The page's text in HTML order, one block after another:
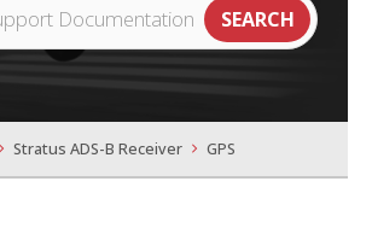
Stratus ADS-B Receiver GPS